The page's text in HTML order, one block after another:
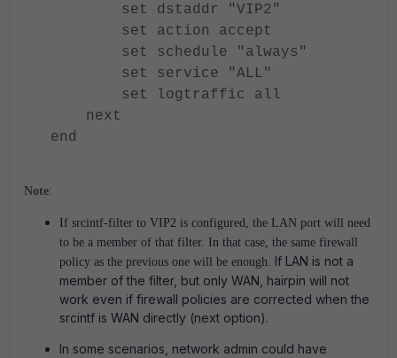
set dstaddr "VIP2"
set action accept
set schedule "always"
set service "ALL"
set logtraffic all
next
end
Note:
If srcintf-filter to VIP2 is configured, the LAN port will need
to be a member of that filter. In that case, the same firewall
policy as the previous one will be enough. If LAN is not a
member of the filter, but only WAN, hairpin will not
work even if firewall policies are corrected when the
srcintf is WAN directly (next option).
In some scenarios, network admin could have